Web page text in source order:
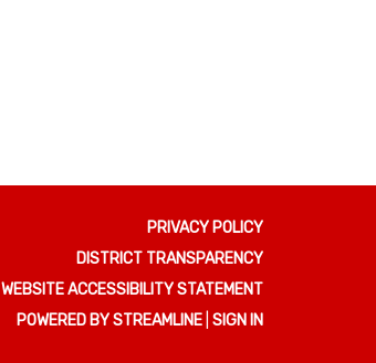
PRIVACY POLICY
DISTRICT TRANSPARENCY
WEBSITE ACCESSIBILITY STATEMENT
POWERED BY STREAMLINE SIGN IN